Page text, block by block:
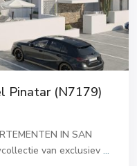
Pinatar (N7179)
IN SAN
van exclusiev ...